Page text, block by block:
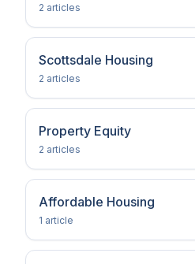
2 articles
Scottsdale Housing
2 articles
Property Equity
2 articles
Affordable Housing
1 article